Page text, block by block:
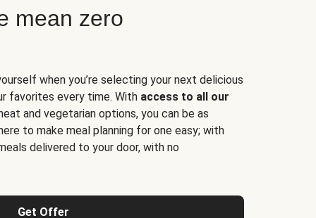
mean zero
when you’re selecting your next delicious
favorites every time. With access to all our
and vegetarian options, you can be as
to make meal planning for one easy; with
delivered to your door, with no
Get Offer